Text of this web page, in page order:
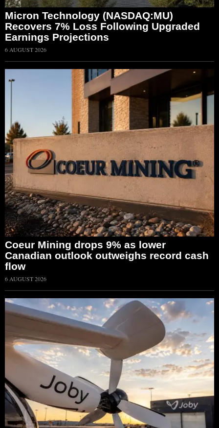
Micron Technology (NASDAQ:MU)
Recovers 7% Loss Following Upgraded
Earnings Projections
6 AUGUST 2026
Coeur Mining drops 9% as lower
Canadian outlook outweighs record cash
flow
6 AUGUST 2026